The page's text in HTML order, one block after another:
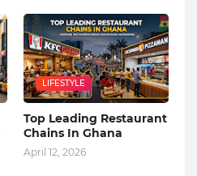
LIFESTYLE
Top Leading Restaurant
Chains In Ghana
April 12, 2026